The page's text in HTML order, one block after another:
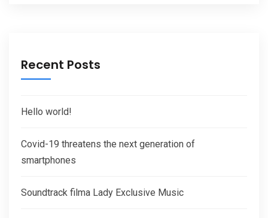
Recent Posts
Hello world!
Covid-19 threatens the next generation of
smartphones
Soundtrack filma Lady Exclusive Music